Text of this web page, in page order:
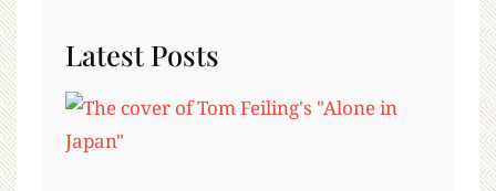
Latest Posts